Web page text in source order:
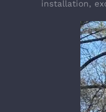
installation,